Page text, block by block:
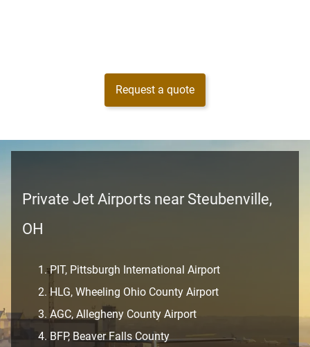
Request a quote
Private Jet Airports near Steubenville,
OH
PIT, Pittsburgh International Airport
HLG, Wheeling Ohio County Airport
AGC, Allegheny County Airport
BFP, Beaver Falls County